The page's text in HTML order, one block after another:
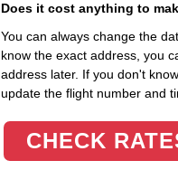
Does it cost anything to
You can always change the
know the exact address, you
address later. If you don't
update the flight number and
CHECK